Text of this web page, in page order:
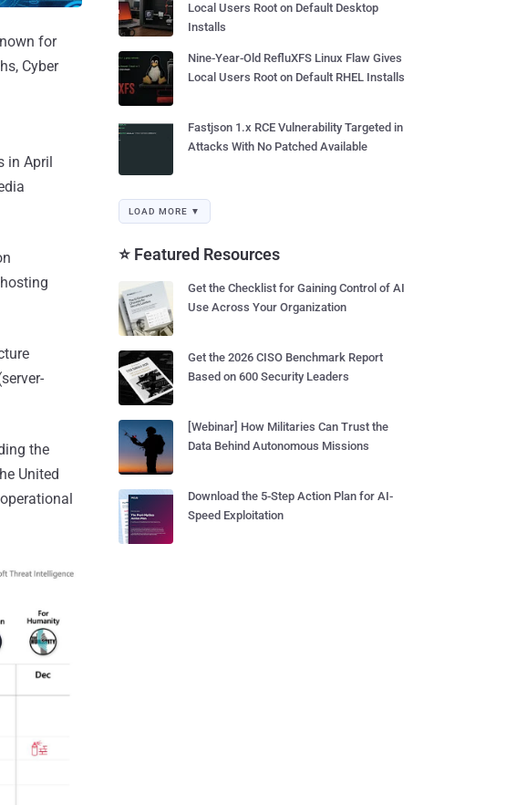
for
Cyber
in April
the
United
Local Users Root on Default Desktop
Installs
Nine-Year-Old RefluXFS Linux Flaw Gives
Local Users Root on Default RHEL Installs
Fastjson 1.x RCE Vulnerability Targeted in
Attacks With No Patched Available
LOAD MORE ▼
⭐ Featured Resources
Get the Checklist for Gaining Control of AI
Use Across Your Organization
Get the 2026 CISO Benchmark Report
Based on 600 Security Leaders
[Webinar] How Militaries Can Trust the
Data Behind Autonomous Missions
Download the 5-Step Action Plan for AI-
Speed Exploitation